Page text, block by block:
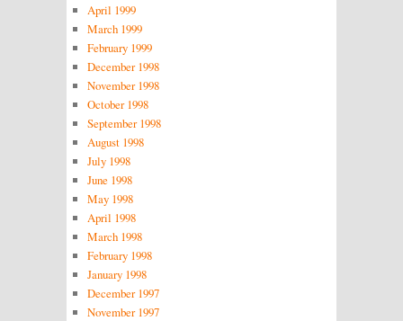
April 1999
March 1999
February 1999
December 1998
November 1998
October 1998
September 1998
August 1998
July 1998
June 1998
May 1998
April 1998
March 1998
February 1998
January 1998
December 1997
November 1997